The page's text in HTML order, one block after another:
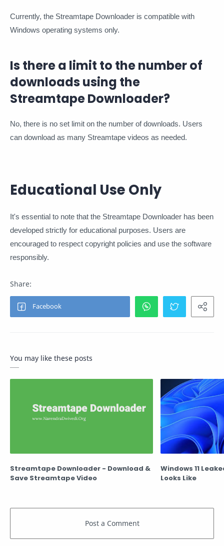
Currently, the Streamtape Downloader is compatible with
Windows operating systems only.
Is there a limit to the number of
downloads using the
Streamtape Downloader?
No, there is no set limit on the number of downloads. Users
can download as many Streamtape videos as needed.
Educational Use Only
It's essential to note that the Streamtape Downloader has been
developed strictly for educational purposes. Users are
encouraged to respect copyright policies and use the software
responsibly.
You may like these posts
Streamtape Downloader - Download &
Save Streamtape Video
Windows 11
Looks Like